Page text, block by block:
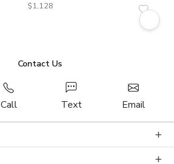
$1,128
Contact Us
Call Text Email